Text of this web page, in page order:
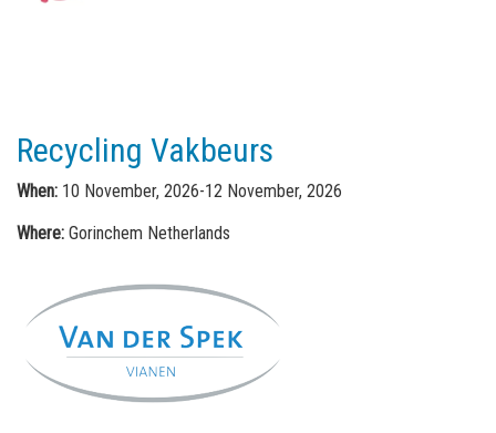
Recycling Vakbeurs
When: 10 November, 2026-12 November, 2026
Where:Gorinchem Netherlands